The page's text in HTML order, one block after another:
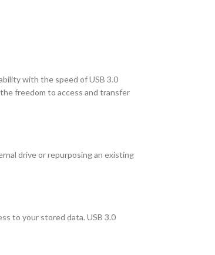
with the speed of USB 3.0
freedom to access and transfer
drive or repurposing an existing
to your stored data. USB 3.0